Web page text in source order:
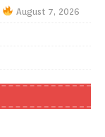
August 7, 2026